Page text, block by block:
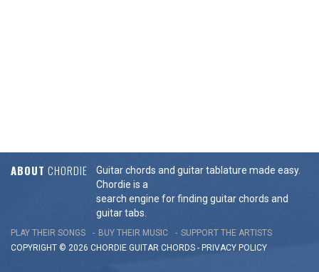
ABOUT CHORDIE
Guitar chords and guitar tablature made easy.
Chordie is a
search engine for finding guitar chords and
guitar tabs.
PLAY THEIR SONGS BUY THEIR MUSIC
SUPPORT THE ARTISTS
COPYRIGHT © 2026 CHORDIE GUITAR CHORDS - PRIVACY POLICY